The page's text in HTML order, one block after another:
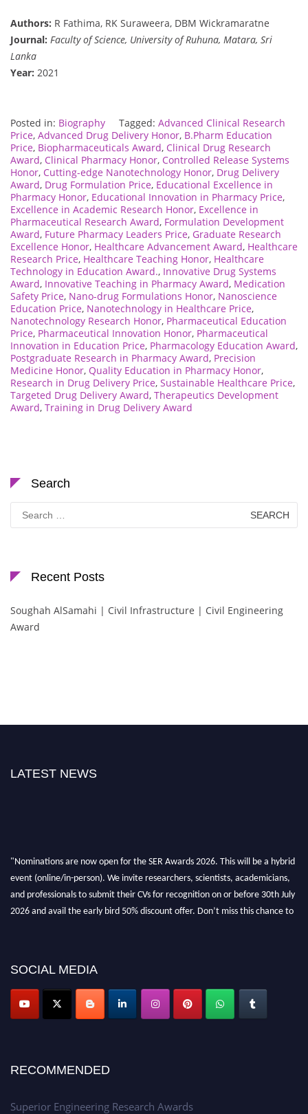
Authors: R Fathima, RK Suraweera, DBM Wickramaratne
Journal: Faculty of Science, University of Ruhuna, Matara, Sri
Lanka
Year: 2021
Posted in: Biography Tagged: Advanced Clinical Research
Price, Advanced Drug Delivery Honor, B.Pharm Education
Price, Biopharmaceuticals Award, Clinical Drug Research
Award, Clinical Pharmacy Honor, Controlled Release Systems
Honor, Cutting-edge Nanotechnology Honor, Drug Delivery
Award, Drug Formulation Price, Educational Excellence in
Pharmacy Honor, Educational Innovation in Pharmacy Price,
Excellence in Academic Research Honor, Excellence in
Pharmaceutical Research Award, Formulation Development
Award, Future Pharmacy Leaders Price, Graduate Research
Excellence Honor, Healthcare Advancement Award, Healthcare
Research Price, Healthcare Teaching Honor, Healthcare
Technology in Education Award., Innovative Drug Systems
Award, Innovative Teaching in Pharmacy Award, Medication
Safety Price, Nano-drug Formulations Honor, Nanoscience
Education Price, Nanotechnology in Healthcare Price,
Nanotechnology Research Honor, Pharmaceutical Education
Price, Pharmaceutical Innovation Honor, Pharmaceutical
Innovation in Education Price, Pharmacology Education Award,
Postgraduate Research in Pharmacy Award, Precision
Medicine Honor, Quality Education in Pharmacy Honor,
Research in Drug Delivery Price, Sustainable Healthcare Price,
Targeted Drug Delivery Award, Therapeutics Development
Award, Training in Drug Delivery Award
Search
Search
for:
Recent Posts
Soughah AlSamahi | Civil Infrastructure | Civil Engineering
Award
LATEST NEWS
"Nominations are now open for the SER Awards 2026. This will be a hybrid
event (online/in-person). We invite researchers, scientists, academicians,
and professionals to submit their CVs for recognition on or before 30th July
2026 and avail the early bird 50% discount offer. Don’t miss this chance to
SOCIAL MEDIA
RECOMMENDED
Superior Engineering Research Awards